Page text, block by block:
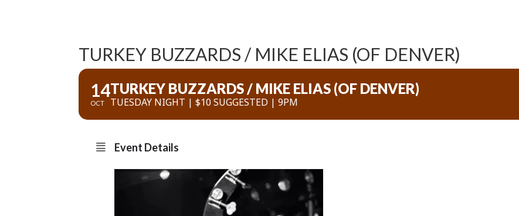
TURKEY BUZZARDS / MIKE ELIAS (OF DENVER)
14
OCT
TURKEY BUZZARDS / MIKE ELIAS (OF DENVER)
TUESDAY NIGHT | $10 SUGGESTED | 9PM
Event Details